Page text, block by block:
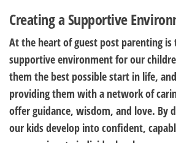
Creating a Supportive
At the heart of guest post parenting is
supportive environment for our
them the best possible start in life,
providing them with a network of
offer guidance, wisdom, and love. By
our kids develop into confident,